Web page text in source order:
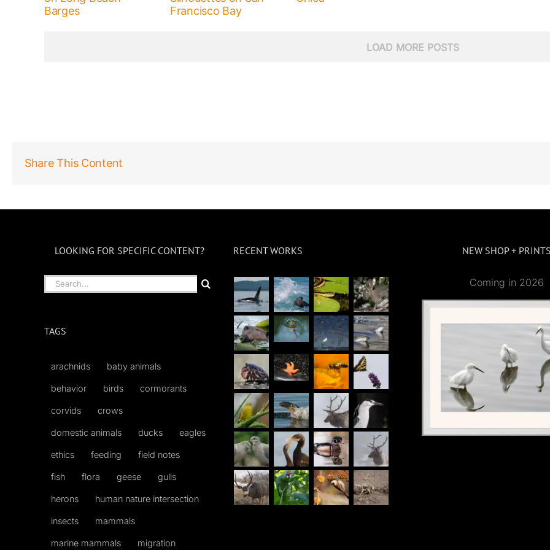
Barges
Francisco Bay
LOAD MORE POSTS
Share This Content
LOOKING FOR SPECIFIC CONTENT?
Search
for:
TAGS
arachnids baby animals
behavior birds cormorants
corvids crows
domestic animals ducks eagles
ethics feeding field notes
fish flora geese gulls
herons human nature intersection
insects mammals
marine mammals migration
RECENT WORKS NEW SHOP + PRINTS
Coming in 2026